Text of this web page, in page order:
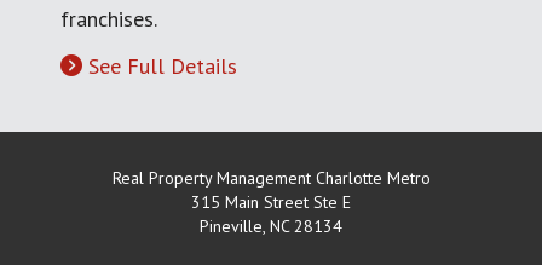
franchises.
See Full Details
Real Property Management Charlotte Metro
315 Main Street Ste E
Pineville, NC 28134